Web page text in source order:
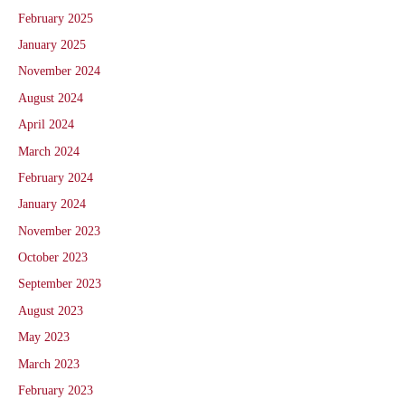
February 2025
January 2025
November 2024
August 2024
April 2024
March 2024
February 2024
January 2024
November 2023
October 2023
September 2023
August 2023
May 2023
March 2023
February 2023